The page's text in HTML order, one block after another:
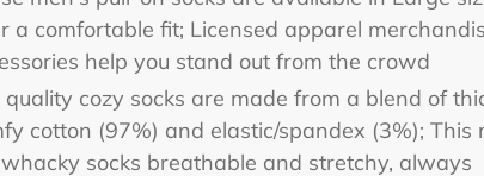
a comfortable fit; Licensed apparel
help you stand out from the crowd
quality cozy socks are made from a blend of
cotton (97%) and elastic/spandex (3%); This
socks breathable and stretchy, always